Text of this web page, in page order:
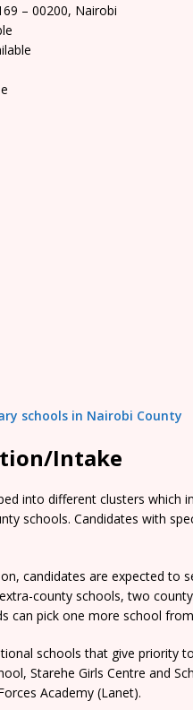
– 00200, Nairobi
schools in Nairobi County
Intake
into different clusters which
schools. Candidates with
candidates are expected to
county schools, two
can pick one more school
schools that give priority
Starehe Girls Centre and
Academy (Lanet).